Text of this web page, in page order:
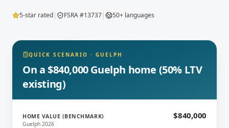
5-star rated| FSRA #13737| 50+ languages
QUICK SCENARIO · GUELPH
On a $840,000 Guelph home (50% LTV
existing)
HOME VALUE (BENCHMARK)
Guelph 2026
$840,000